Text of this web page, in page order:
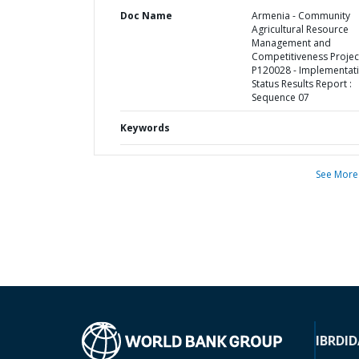
Doc Name
Armenia - Community
Agricultural Resource
Management and
Competitiveness
P120028 -
Status Results Report :
Sequence 07
Keywords
See More
IBRD